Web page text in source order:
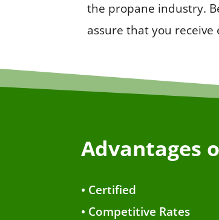
the propane industry.
assure that you receive
Advantages
• Certified
• Competitive Rates